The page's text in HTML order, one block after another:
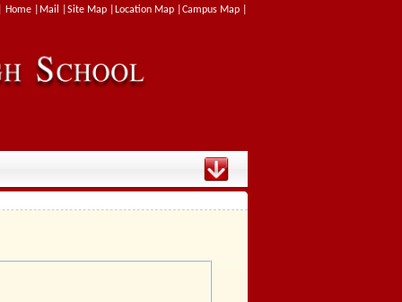
Home | Mail | Site Map | Location Map | Campus Map |